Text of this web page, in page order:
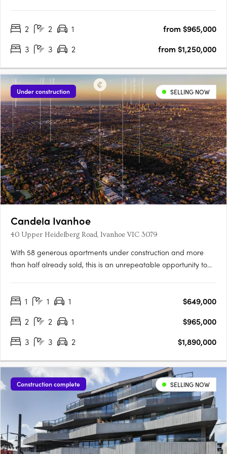
the fringe of Melbourne’s CBD. Stacked to….
2 2 1
from $965,000
3
3 2 from $1,250,000
Under construction SELLING NOW
Candela Ivanhoe
40 Upper Heidelberg Road, Ivanhoe VIC 3079
With 58 generous apartments under construction and more
than half already sold, this is an unrepeatable opportunity to
real living. Considered, with layouts shaped by light,….
1 1 1
$649,000
2
2 1
$965,000
3
3 2 $1,890,000
Construction complete SELLING NOW